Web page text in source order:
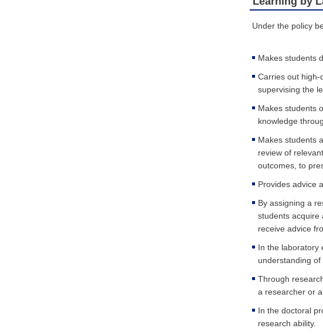
Under the policy
Makes students
Carries out high-
supervising the
Makes students
knowledge
Makes students
review of
outcomes, to
Provides advice
By assigning a
students acquire
receive advice
In the laboratory
understanding
Through
a researcher or
In the doctoral
research ability.